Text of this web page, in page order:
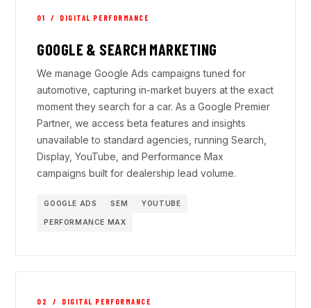
01 / DIGITAL PERFORMANCE
GOOGLE & SEARCH MARKETING
We manage Google Ads campaigns tuned for
automotive, capturing in-market buyers at the exact
moment they search for a car. As a Google Premier
Partner, we access beta features and insights
unavailable to standard agencies, running Search,
Display, YouTube, and Performance Max
campaigns built for dealership lead volume.
GOOGLE ADS SEM YOUTUBE
PERFORMANCE MAX
02 / DIGITAL PERFORMANCE